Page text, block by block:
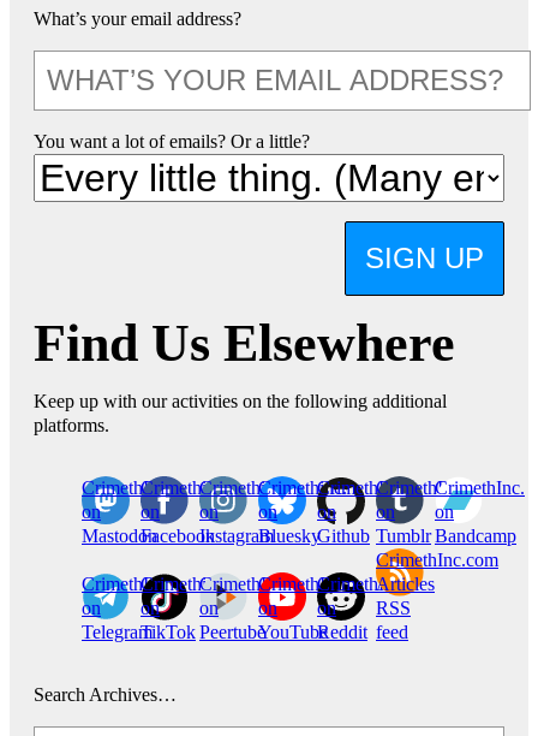
What’s your email address?
You want a lot of emails? Or a little?
SIGN UP
Find Us Elsewhere
Keep up with our activities on the following additional
platforms.
CrimethInc.
on
Mastodon
Crimethinc.
on
Facebook
Crimethinc.
on
Instagram
Crimethinc.
on
Bluesky
CrimethInc.
on
Github
CrimethInc.
on
Tumblr
CrimethInc.
on
Bandcamp
CrimethInc.
on
Telegram
Crimethinc.
on
TikTok
CrimethInc.
on
Peertube
CrimethInc.
on
YouTube
CrimethInc.
on
Reddit
CrimethInc.com
Articles
RSS
feed
Search Archives…